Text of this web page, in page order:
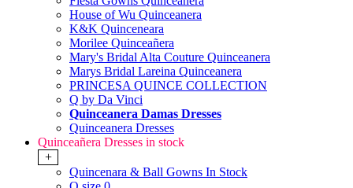
House of Wu Quinceanera
K&K Quinceneara
Morilee Quinceañera
Mary's Bridal Alta Couture Quinceanera
Marys Bridal Lareina Quinceanera
PRINCESA QUINCE COLLECTION
Q by Da Vinci
Quinceanera Damas Dresses
Quinceanera Dresses
Quinceañera Dresses in stock
+
Quincenara & Ball Gowns In Stock